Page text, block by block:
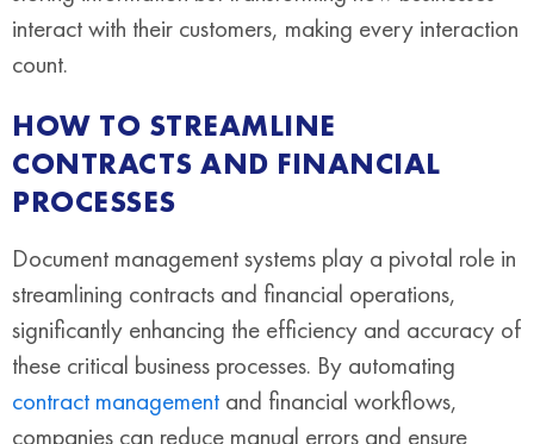
interact with their customers, making every interaction
count.
HOW TO STREAMLINE
CONTRACTS AND FINANCIAL
PROCESSES
Document management systems play a pivotal role in
streamlining contracts and financial operations,
significantly enhancing the efficiency and accuracy of
these critical business processes. By automating
contract management and financial workflows,
companies can reduce manual errors and ensure